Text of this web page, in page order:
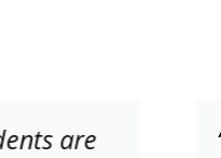
are